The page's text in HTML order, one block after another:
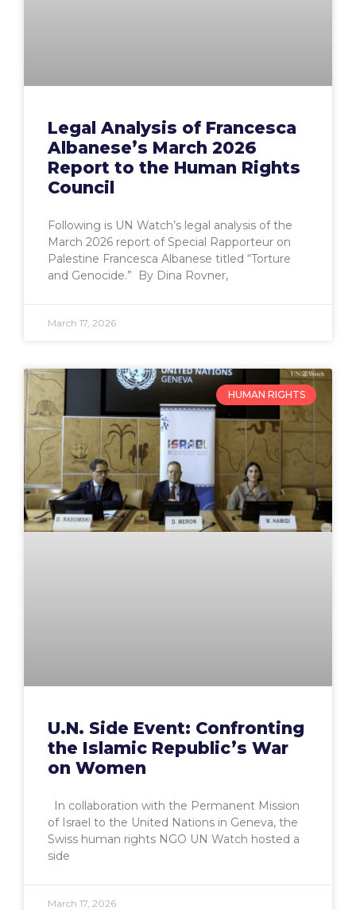
Legal Analysis of Francesca
Albanese’s March 2026
Report to the Human Rights
Council
Following is UN Watch’s legal analysis of the
March 2026 report of Special Rapporteur on
Palestine Francesca Albanese titled “Torture
and Genocide.” By Dina Rovner,
March 17, 2026
HUMAN RIGHTS
U.N. Side Event: Confronting
the Islamic Republic’s War
on Women
In collaboration with the Permanent Mission
of Israel to the United Nations in Geneva, the
Swiss human rights NGO UN Watch hosted a
side
March 17, 2026